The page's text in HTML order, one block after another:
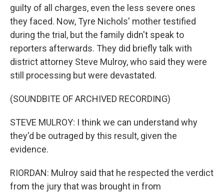
guilty of all charges, even the less severe ones
they faced. Now, Tyre Nichols' mother testified
during the trial, but the family didn't speak to
reporters afterwards. They did briefly talk with
district attorney Steve Mulroy, who said they were
still processing but were devastated.
(SOUNDBITE OF ARCHIVED RECORDING)
STEVE MULROY: I think we can understand why
they'd be outraged by this result, given the
evidence.
RIORDAN: Mulroy said that he respected the verdict
from the jury that was brought in from